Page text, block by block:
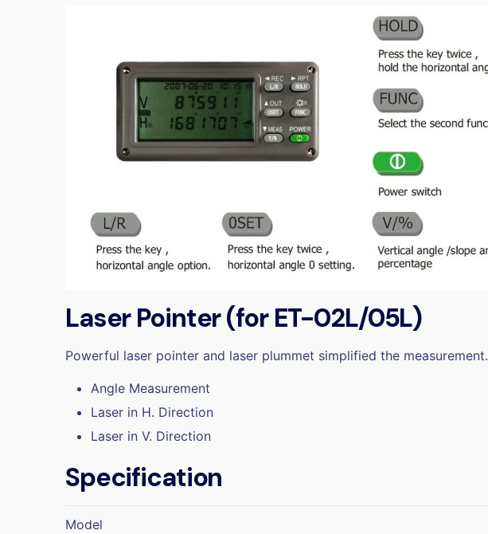
Laser Pointer (for ET-02L/05L)
Powerful laser pointer and laser plummet simplified the measurement.
Angle Measurement
Laser in H. Direction
Laser in V. Direction
Specification
Model